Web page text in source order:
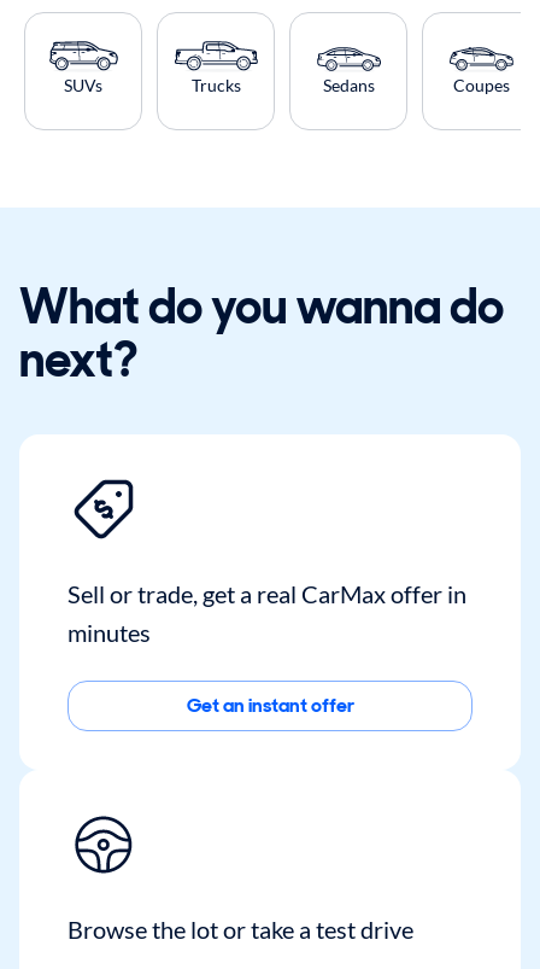
SUVs Trucks Sedans Coupes
What do you wanna do
next?
Sell or trade, get a real CarMax offer in
minutes
Get an instant offer
Browse the lot or take a test drive